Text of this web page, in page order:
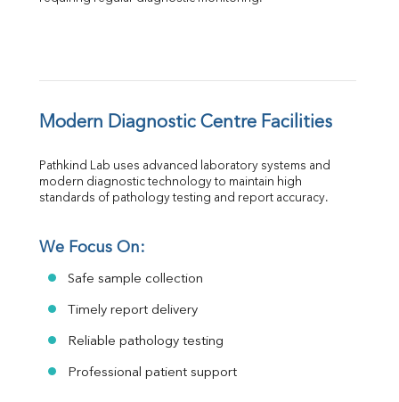
Modern Diagnostic Centre Facilities
Pathkind Lab uses advanced laboratory systems and
modern diagnostic technology to maintain high
standards of pathology testing and report accuracy.
We Focus On:
Safe sample collection
Timely report delivery
Reliable pathology testing
Professional patient support